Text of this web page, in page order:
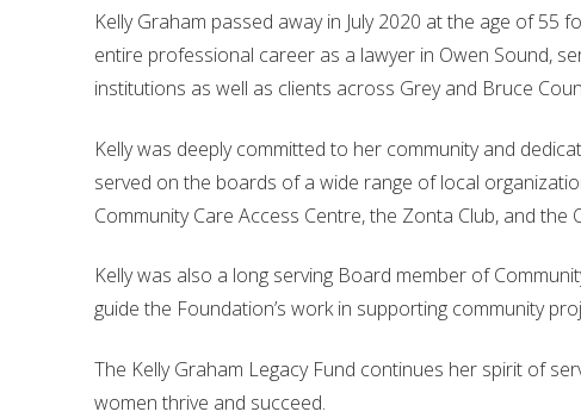
Kelly Graham passed away in July 2020 at the age of 55
entire professional career as a lawyer in Owen Sound,
institutions as well as clients across Grey and Bruce
Kelly was deeply committed to her community and
served on the boards of a wide range of local
Community Care Access Centre, the Zonta Club, and the
Kelly was also a long serving Board member of
guide the Foundation’s work in supporting community
The Kelly Graham Legacy Fund continues her spirit of
women thrive and succeed.